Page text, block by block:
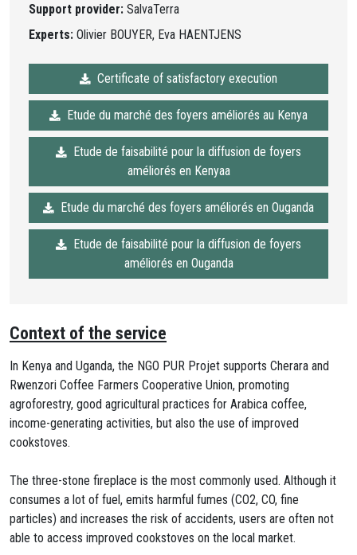
Support provider: SalvaTerra
Experts: Olivier BOUYER, Eva HAENTJENS
Certificate of satisfactory execution
Etude du marché des foyers améliorés au Kenya
Etude de faisabilité pour la diffusion de foyers
améliorés en Kenyaa
Etude du marché des foyers améliorés en Ouganda
Etude de faisabilité pour la diffusion de foyers
améliorés en Ouganda
Context of the service
In Kenya and Uganda, the NGO PUR Projet supports Cherara and
Rwenzori Coffee Farmers Cooperative Union, promoting
agroforestry, good agricultural practices for Arabica coffee,
income-generating activities, but also the use of improved
cookstoves.
The three-stone fireplace is the most commonly used. Although it
consumes a lot of fuel, emits harmful fumes (CO2, CO, fine
particles) and increases the risk of accidents, users are often not
able to access improved cookstoves on the local market.